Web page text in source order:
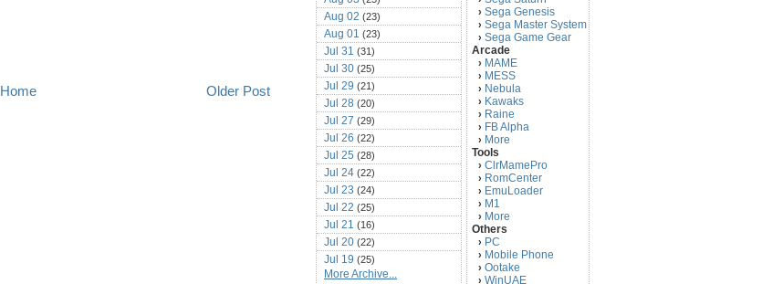
Older Post
Home
Aug 02 (23)
Aug 01 (23)
Jul 31 (31)
Jul 30 (25)
Jul 29 (21)
Jul 28 (20)
Jul 27 (29)
Jul 26 (22)
Jul 25 (28)
Jul 24 (22)
Jul 23 (24)
Jul 22 (25)
Jul 21 (16)
Jul 20 (22)
Jul 19 (25)
Jul 18(16)
More Archive...
› Sega Genesis
› Sega Master System
› Sega Game Gear
Arcade
› MAME
› MESS
› Nebula
› Kawaks
› Raine
› FB Alpha
› More
Tools
› ClrMamePro
› RomCenter
› EmuLoader
› M1
› More
Others
› PC
› Mobile Phone
› Ootake
› WinUAE